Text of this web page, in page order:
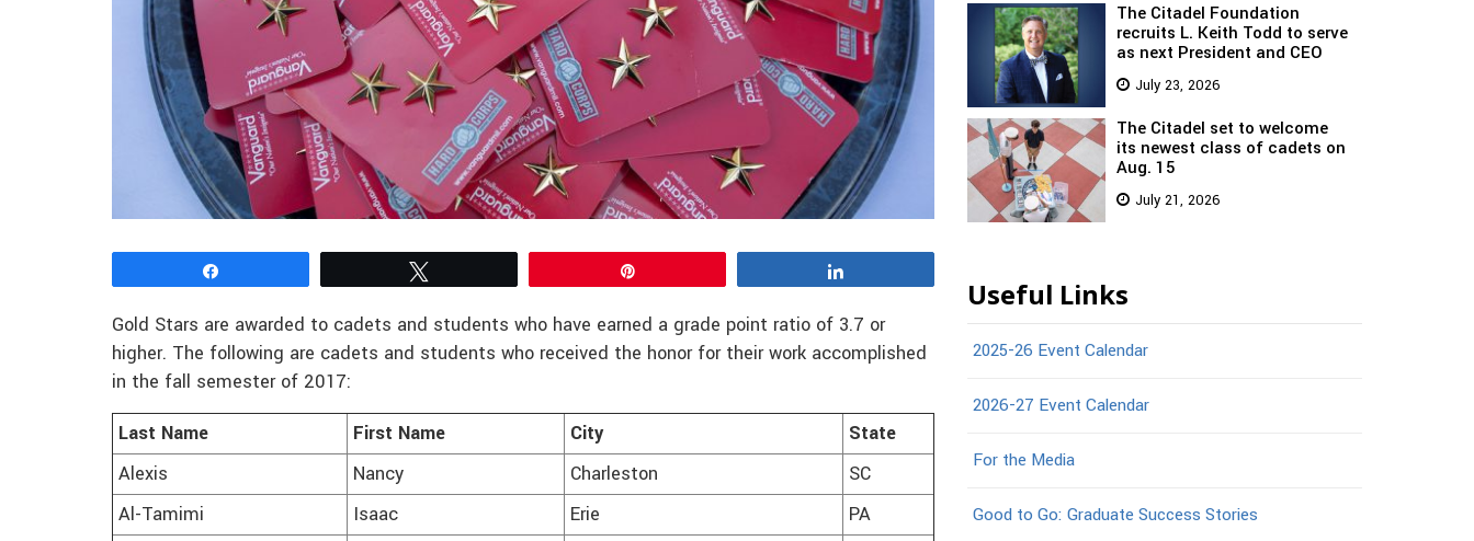
Gold Stars are awarded to cadets and students who have earned a grade point ratio of 3.7 or
higher. The following are cadets and students who received the honor for their work accomplished
in the fall semester of 2017:
Last Name
First Name City
State
Alexis
Nancy Charleston
SC
Al-Tamimi
Isaac Erie
PA
The Citadel Foundation
recruits L. Keith Todd to serve
as next President and CEO
July 23, 2026
The Citadel set to welcome
its newest class of cadets on
Aug. 15
July 21, 2026
Useful Links
2025-26 Event Calendar
2026-27 Event Calendar
For the Media
Good to Go: Graduate Success Stories